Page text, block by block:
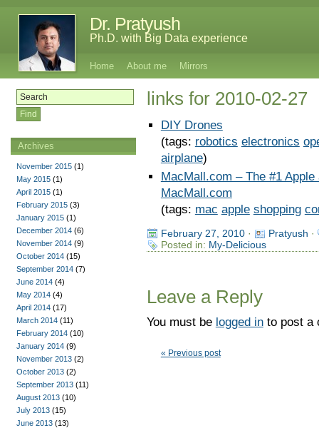
Dr. Pratyush
Ph.D. with Big Data experience
Home About me Mirrors
links for 2010-02-27
DIY Drones
(tags: robotics electronics
airplane)
MacMall.com – The #1
MacMall.com
(tags: mac apple shopping
February 27, 2010· Pratyush ·
Posted in: My-Delicious
Leave a Reply
You must be logged into post a
« Previous post
Archives
November 2015 (1)
May 2015 (1)
April 2015 (1)
February 2015 (3)
January 2015 (1)
December 2014 (6)
November 2014 (9)
October 2014 (15)
September 2014 (7)
June 2014 (4)
May 2014 (4)
April 2014 (17)
March 2014 (11)
February 2014 (10)
January 2014 (9)
November 2013 (2)
October 2013 (2)
September 2013 (11)
August 2013 (10)
July 2013 (15)
June 2013 (13)